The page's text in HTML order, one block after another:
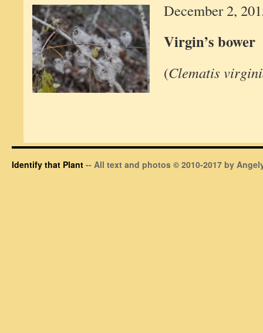
December 2,
Virgin’s bower
(Clematis
Identify that Plant -- All text and photos © 2010-2017 by